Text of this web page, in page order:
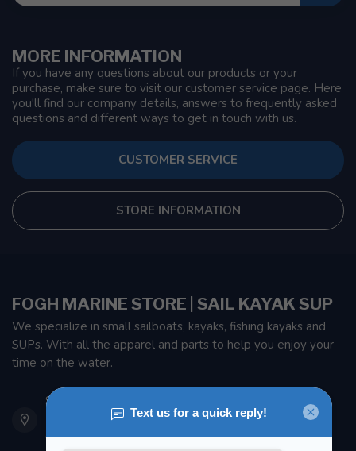
MORE INFORMATION
If you have any questions about our products or your
purchase, make sure to visit our customer service page. Here
you'll find our company details, answers to frequently asked
questions and different ways to get in touch with us.
CUSTOMER SERVICE
STORE INFORMATION
FOGH MARINE STORE | SAIL KAYAK SUP
We specialize in small sailboats, kayaks, fishing kayaks and
SUPs. With all the apparel and parts to help you enjoy your
time on the water.
901 Oxford St
Etobicoke ON M8Z 5T1
Canada